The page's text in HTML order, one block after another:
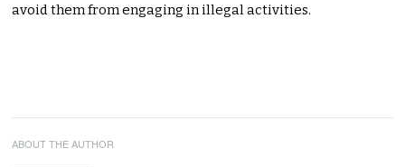
avoid them from engaging in illegal activities.
ABOUT THE AUTHOR